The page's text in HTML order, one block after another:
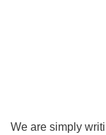
We are simply